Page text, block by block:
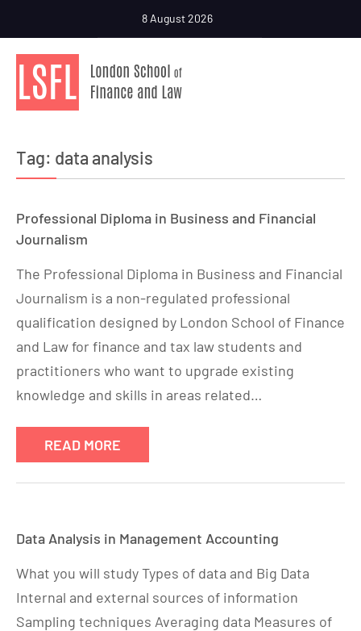
8 August 2026
Tag: data analysis
Professional Diploma in Business and Financial
Journalism
The Professional Diploma in Business and Financial
Journalism is a non-regulated professional
qualification designed by London School of Finance
and Law for finance and tax law students and
practitioners who want to upgrade existing
knowledge and skills in areas related…
READ MORE
Data Analysis in Management Accounting
What you will study Types of data and Big Data
Internal and external sources of information
Sampling techniques Averaging data Measures of